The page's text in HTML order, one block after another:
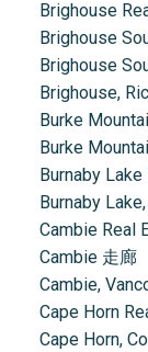
Brighouse
Brighouse
Brighouse
Brighouse,
Burke
Burke
Burnaby
Burnaby
Cambie Real
Cambie 走廊
Cambie,
Cape Horn
Cape Horn,